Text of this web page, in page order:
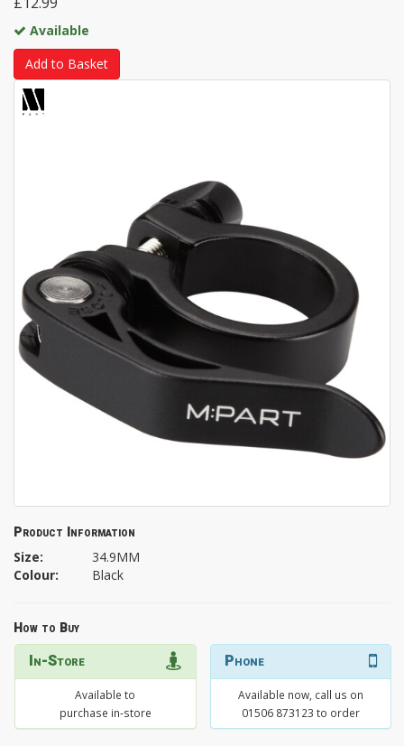
Available
Add to Basket
Product Information
Size:
34.9MM
Colour:
Black
How to Buy
In-Store
Available to
purchase in-store
Phone
Available now, call us on
01506 873123 to order